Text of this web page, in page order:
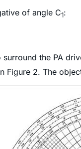
of angle C1:
the PA
Figure 2. The